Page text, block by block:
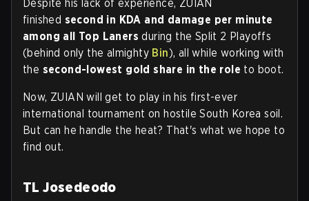
Despite his lack of experience, ZUIAN
finished second in KDA and damage per minute
among all Top Laners during the Split 2 Playoffs
(behind only the almighty Bin), all while working with
the second-lowest gold share in the role to boot.
Now, ZUIAN will get to play in his first-ever
international tournament on hostile South Korea soil.
But can he handle the heat? That's what we hope to
find out.
TL Josedeodo